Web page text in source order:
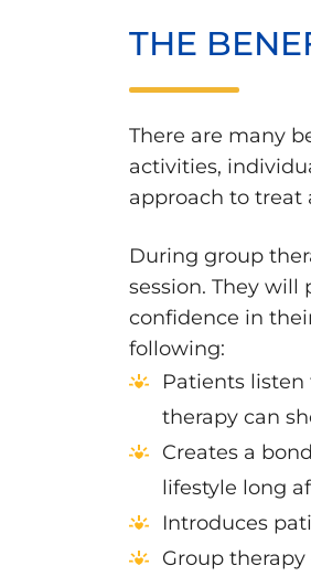
THE
There are many
activities,
approach to treat
During group
session. They
confidence in
following:
Patients
therapy can
Creates a
lifestyle long
Introduces
Group